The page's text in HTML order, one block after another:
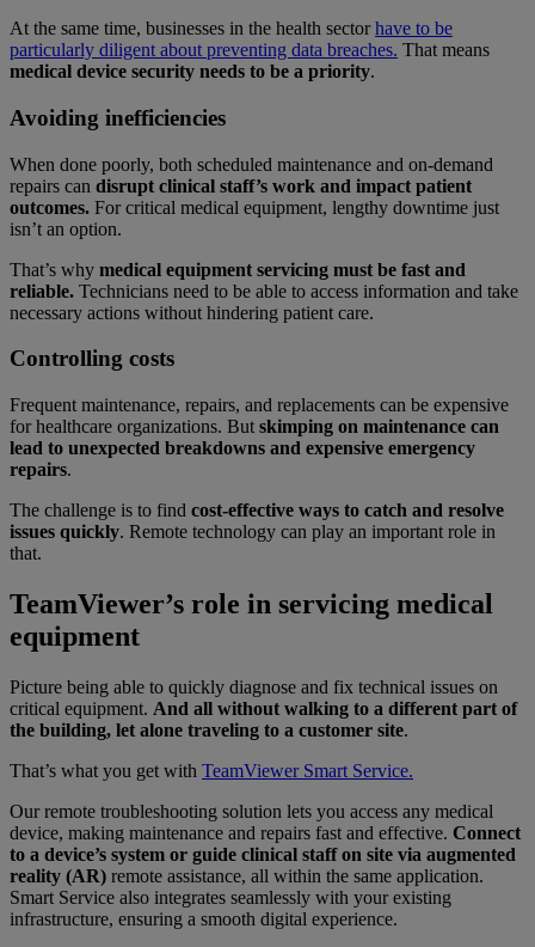
At the same time, businesses in the health sectorhave to be
particularly diligent about preventing data breaches. That means
medical device security needs to be a priority.
Avoiding inefficiencies
When done poorly, both scheduled maintenance and on-demand
repairs can disrupt clinical staff’s work and impact patient
outcomes. For critical medical equipment, lengthy downtime just
isn’t an option.
That’s why medical equipment servicing must be fast and
reliable. Technicians need to be able to access information and take
necessary actions without hindering patient care.
Controlling costs
Frequent maintenance, repairs, and replacements can be expensive
for healthcare organizations. But skimping on maintenance can
lead to unexpected breakdowns and expensive emergency
repairs.
The challenge is to find cost-effective ways to catch and resolve
issues quickly. Remote technology can play an important role in
that.
TeamViewer’s role in servicing medical
equipment
Picture being able to quickly diagnose and fix technical issues on
critical equipment. And all without walking to a different part of
the building, let alone traveling to a customer site.
That’s what you get with TeamViewer Smart Service.
Our remote troubleshooting solution lets you access any medical
device, making maintenance and repairs fast and effective. Connect
to a device’s system or guide clinical staff on site via augmented
reality (AR) remote assistance, all within the same application.
Smart Service also integrates seamlessly with your existing
infrastructure, ensuring a smooth digital experience.